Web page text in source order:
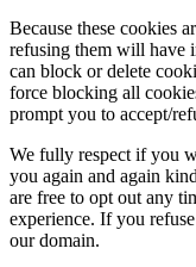
Because these cookies
refusing them will have
can block or delete
force blocking all
prompt you to accept/
We fully respect if you
you again and again
are free to opt out any
experience. If you
our domain.